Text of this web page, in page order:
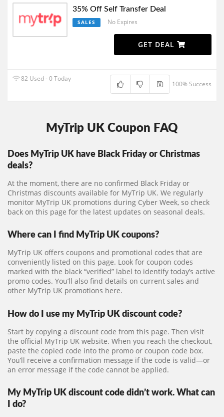
35% Off Self Transfer Deal
SALES No Expires
GET DEAL
82 Used - 0 Today
100% Success
MyTrip UK Coupon FAQ
Does MyTrip UK have Black Friday or Christmas
deals?
At the moment, there are no confirmed Black Friday or
Christmas discounts available for MyTrip UK. We regularly
monitor MyTrip UK promotions during Cyber Week, so check
back on this page for the latest updates on seasonal deals.
Where can I find MyTrip UK coupons?
MyTrip UK offers coupons and promotional codes that are
conveniently listed on this page. Look for coupon codes
marked with the black “verified” label to identify today’s active
promo codes. You’ll also find details on current sales and
other MyTrip UK promotions here.
How do I use my MyTrip UK discount code?
Start by copying a discount code from this page. Then visit
the official MyTrip UK website. When you reach the checkout,
paste the copied code into the promo or coupon code box.
You’ll receive a confirmation message if the code is valid—or
an error message if the code cannot be applied.
My MyTrip UK discount code didn’t work. What can
I do?